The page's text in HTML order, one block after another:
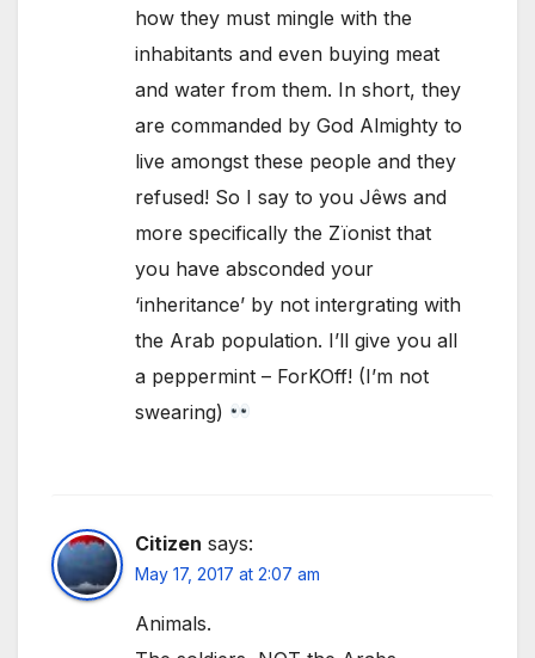
how they must mingle with the
inhabitants and even buying meat
and water from them. In short, they
are commanded by God Almighty to
live amongst these people and they
refused! So I say to you Jêws and
more specifically the Zïonist that
you have absconded your
‘inheritance’ by not intergrating with
the Arab population. I’ll give you all
a peppermint – ForKOff! (I’m not
swearing)
Citizen says:
May 17, 2017 at 2:07 am
Animals.